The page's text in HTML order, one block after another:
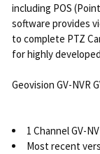
including POS
software provides
to complete PTZ
for highly
Geovision GV-NVR
1 Channel GV-
Most recent